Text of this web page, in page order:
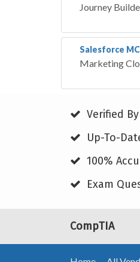
Journey
Salesforce
Marketing
Verified
Up-To-
100%
Exam
CompTIA